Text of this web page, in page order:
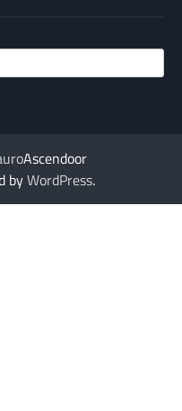
Ascendoor
byWordPress.